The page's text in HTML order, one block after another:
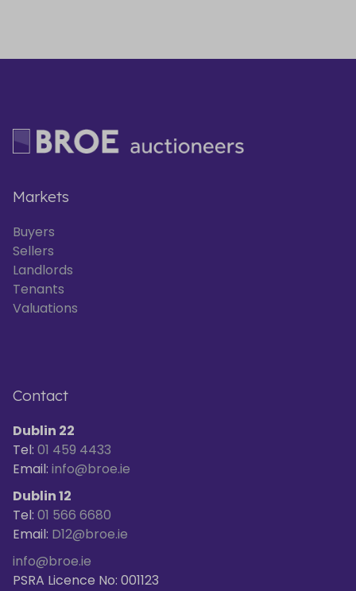
Markets
Buyers
Sellers
Landlords
Tenants
Valuations
Contact
Dublin 22
Tel: 01 459 4433
Email: info@broe.ie
Dublin 12
Tel: 01 566 6680
Email: D12@broe.ie
info@broe.ie
PSRA Licence No: 001123